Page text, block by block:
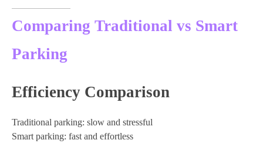
Comparing Traditional vs Smart
Parking
Efficiency Comparison
Traditional parking: slow and stressful
Smart parking: fast and effortless